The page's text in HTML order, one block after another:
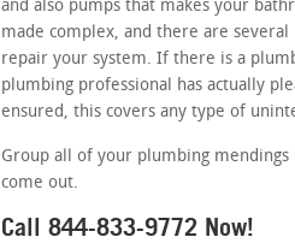
and also pumps that makes your
made complex, and there are
repair your system. If there is a
plumbing professional has actually
ensured, this covers any type of
Group all of your plumbing
come out.
Call 844-833-9772 Now!